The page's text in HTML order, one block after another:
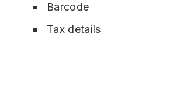
Barcode
Tax details